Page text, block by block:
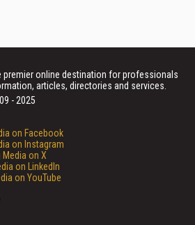
premier online destination for professionals
articles, directories and services.
- 2025